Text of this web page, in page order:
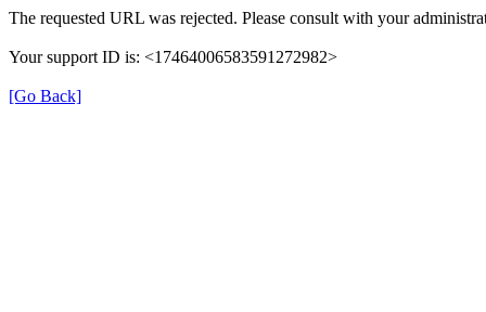
The requested URL was rejected. Please consult with your
Your support ID is: <17464006583591272982>
[Go Back]